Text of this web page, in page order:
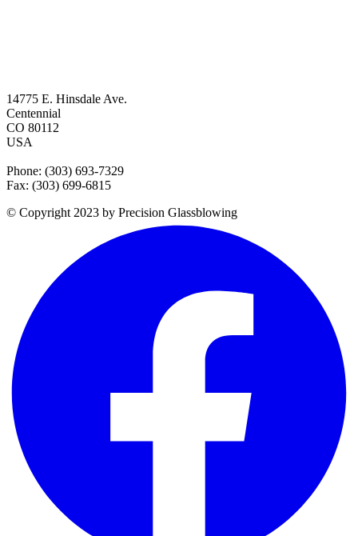
14775 E. Hinsdale Ave.
Centennial
CO 80112
USA
Phone: (303) 693-7329
Fax: (303) 699-6815
© Copyright 2023 by Precision Glassblowing